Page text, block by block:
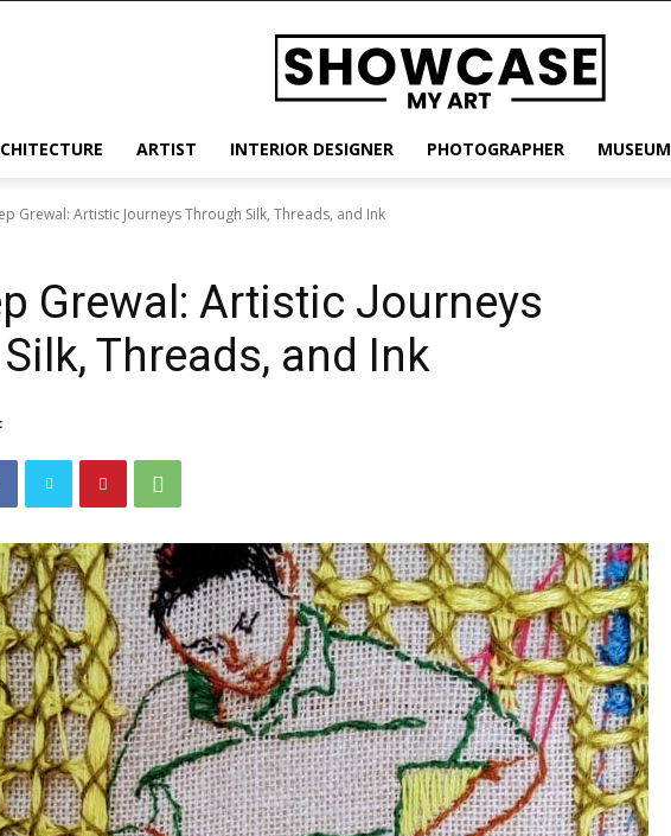
ARTIST INTERIOR DESIGNER PHOTOGRAPHER MUSEUM
Grewal: Artistic Journeys Through Silk, Threads, and Ink
Grewal: Artistic Journeys
Threads, and Ink